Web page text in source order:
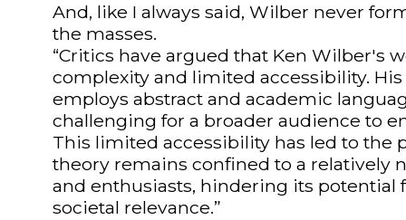
And, like I always said, Wilber never
the masses.
“Critics have argued that Ken Wilber's
complexity and limited accessibility.
employs abstract and academic
challenging for a broader audience to
This limited accessibility has led to the
theory remains confined to a relatively
and enthusiasts, hindering its potential
societal relevance.”